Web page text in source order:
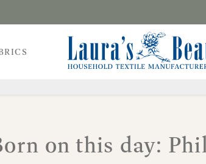
on this day: